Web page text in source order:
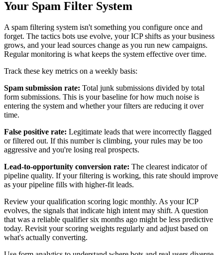
Your Spam Filter System
A spam filtering system isn't something you configure once and
forget. The tactics bots use evolve, your ICP shifts as your business
grows, and your lead sources change as you run new campaigns.
Regular monitoring is what keeps the system effective over time.
Track these key metrics on a weekly basis:
Spam submission rate: Total junk submissions divided by total
form submissions. This is your baseline for how much noise is
entering the system and whether your filters are reducing it over
time.
False positive rate: Legitimate leads that were incorrectly flagged
or filtered out. If this number is climbing, your rules may be too
aggressive and you're losing real prospects.
Lead-to-opportunity conversion rate: The clearest indicator of
pipeline quality. If your filtering is working, this rate should improve
as your pipeline fills with higher-fit leads.
Review your qualification scoring logic monthly. As your ICP
evolves, the signals that indicate high intent may shift. A question
that was a reliable qualifier six months ago might be less predictive
today. Revisit your scoring weights regularly and adjust based on
what's actually converting.